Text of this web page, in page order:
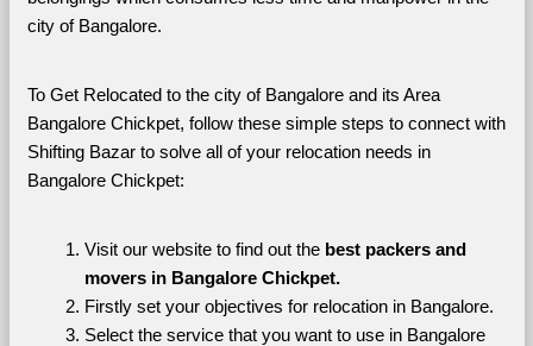
city of Bangalore.
To Get Relocated to the city of Bangalore and its Area
Bangalore Chickpet, follow these simple steps to connect with
Shifting Bazar to solve all of your relocation needs in
Bangalore Chickpet:
Visit our website to find out the best packers and
movers in Bangalore Chickpet.
Firstly set your objectives for relocation in Bangalore.
Select the service that you want to use in Bangalore